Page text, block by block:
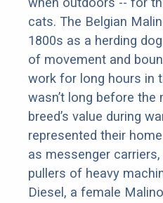
cats. The Belgian
1800s as a herding
of movement and
work for long hours in
wasn’t long before
breed’s value during
represented their
as messenger
pullers of heavy
Diesel, a female